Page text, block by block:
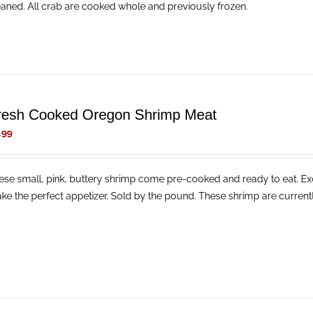
All crab are cooked whole and previously frozen.
Cooked Oregon Shrimp Meat
small, pink, buttery shrimp come pre-cooked and ready to eat.
the perfect appetizer. Sold by the pound. These shrimp are